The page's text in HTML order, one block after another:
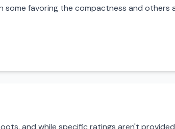
some favoring the compactness and others
and while specific ratings aren't